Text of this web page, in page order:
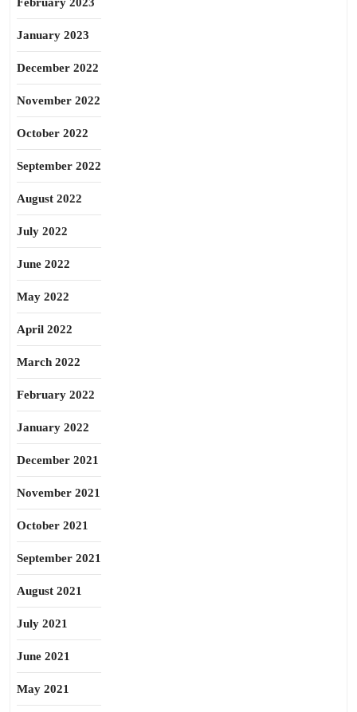
January 2023
December 2022
November 2022
October 2022
September 2022
August 2022
July 2022
June 2022
May 2022
April 2022
March 2022
February 2022
January 2022
December 2021
November 2021
October 2021
September 2021
August 2021
July 2021
June 2021
May 2021